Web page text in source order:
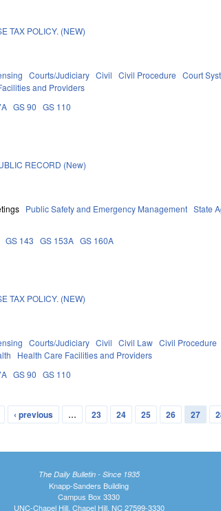
TAX POLICY. (NEW)
Courts/Judiciary Civil Civil Procedure Court
and Providers
GS 90 GS 110
RECORD (New)
Public Safety and Emergency Management State
GS 143 GS 153A GS 160A
TAX POLICY. (NEW)
Courts/Judiciary Civil Civil Law Civil Procedure
Health Care Facilities and Providers
GS 90 GS 110
‹ previous … 23 24 25 26 27
The Daily Bulletin - Since 1935
Knapp-Sanders Building
Campus Box 3330
UNC-Chapel Hill, Chapel Hill, NC 27599-3330